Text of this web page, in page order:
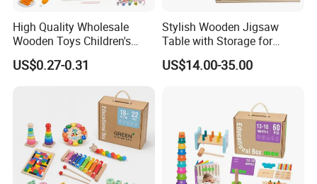
High Quality Wholesale
Wooden Toys Children's
Simulation Toys Eco-
Friendly Role-Playing
Musical Instrument Toys
Durable Wooden Toys
US$0.27-0.31
Stylish Wooden Jigsaw
Table with Storage for
Puzzle Enthusiasts
US$14.00-35.00